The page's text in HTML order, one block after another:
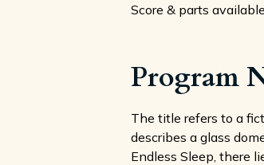
Score & parts
Program
The title refers to a
describes a glass
Endless Sleep, there